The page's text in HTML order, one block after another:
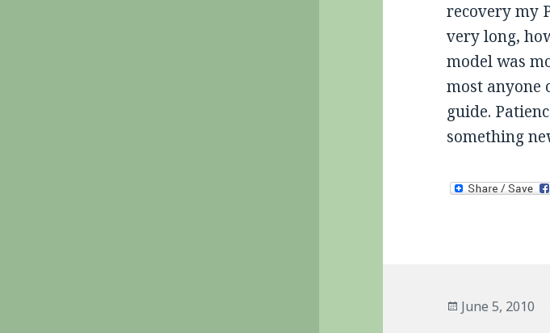
recovery my
very long,
model was
most anyone
guide.
something
Posted
June 5, 2010